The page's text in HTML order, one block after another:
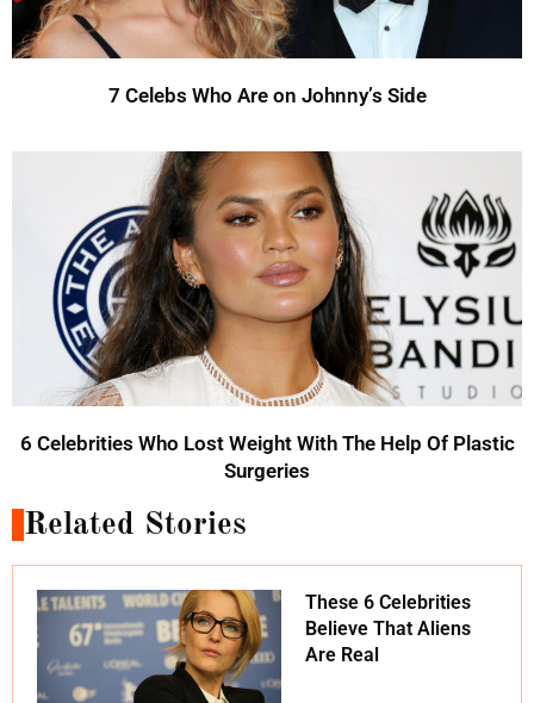
7 Celebs Who Are on Johnny’s Side
6 Celebrities Who Lost Weight With The Help Of Plastic
Surgeries
Related Stories
These 6 Celebrities
Believe That Aliens
Are Real